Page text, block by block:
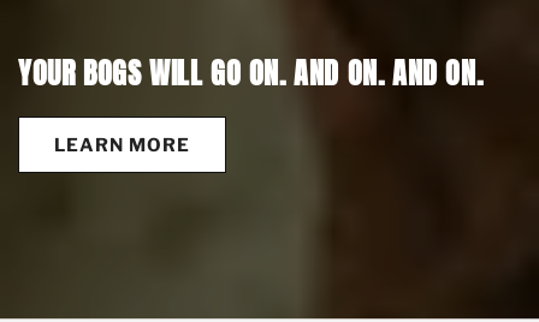
YOUR BOGS WILL GO ON. AND ON. AND ON.
LEARN MORE